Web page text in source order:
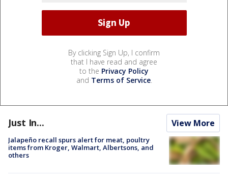
By clicking Sign Up, I confirm
that I have read and agree
to the Privacy Policy
and Terms of Service.
Just In... View More
Jalapeño recall spurs alert for meat, poultry
items from Kroger, Walmart, Albertsons, and
others